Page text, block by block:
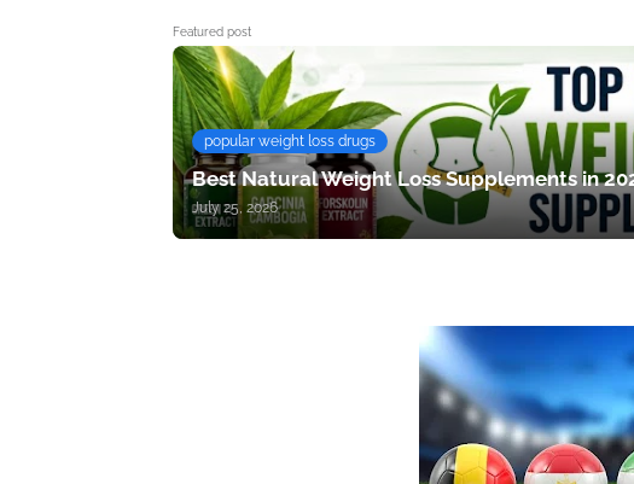
Featured post
popular weight loss drugs
Best Natural Weight Loss Supplements in
July 25, 2026